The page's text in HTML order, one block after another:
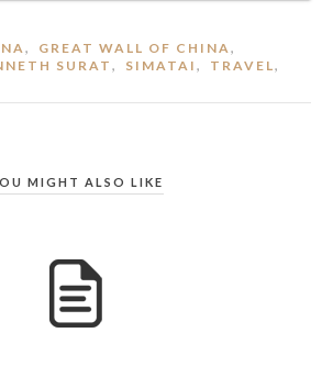
, GREAT WALL OF CHINA,
SURAT, SIMATAI , TRAVEL,
MIGHT ALSO LIKE